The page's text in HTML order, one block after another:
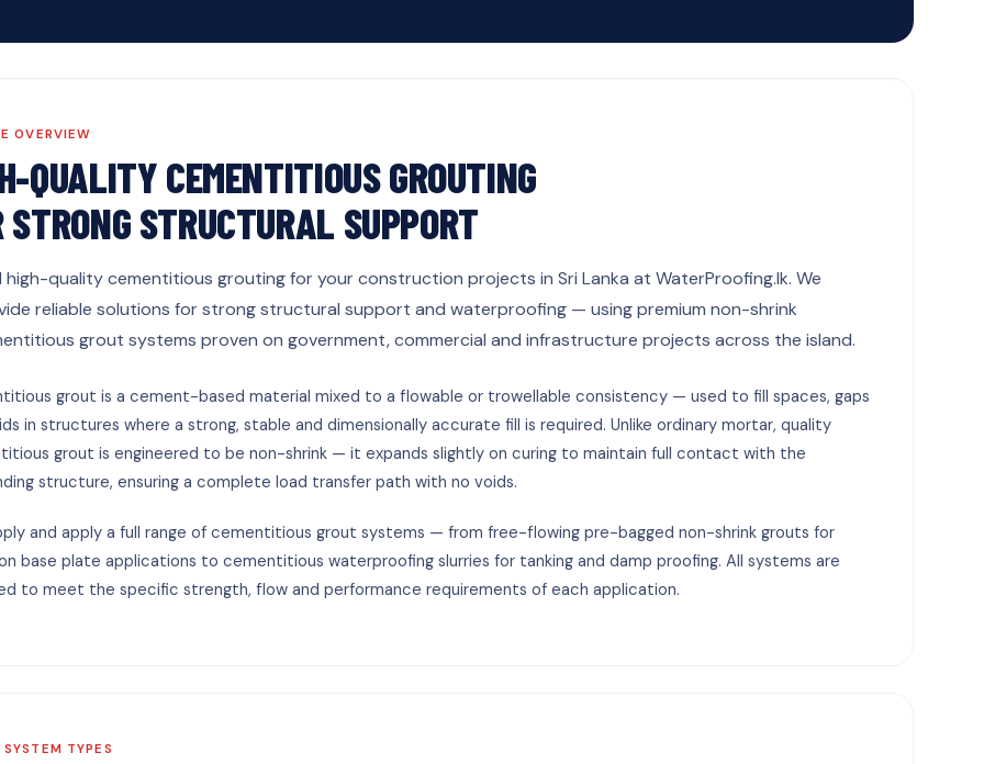
OVERVIEW
QUALITY CEMENTITIOUS GROUTING
STRONG STRUCTURAL SUPPORT
high-quality cementitious grouting for your construction projects in Sri Lanka at WaterProofing.lk. We
reliable solutions for strong structural support and waterproofing — using premium non-shrink
grout systems proven on government, commercial and infrastructure projects across the island.
grout is a cement-based material mixed to a flowable or trowellable consistency — used to fill spaces, gaps
in structures where a strong, stable and dimensionally accurate fill is required. Unlike ordinary mortar, quality
grout is engineered to be non-shrink — it expands slightly on curing to maintain full contact with the
structure, ensuring a complete load transfer path with no voids.
and apply a full range of cementitious grout systems — from free-flowing pre-bagged non-shrink grouts for
base plate applications to cementitious waterproofing slurries for tanking and damp proofing. All systems are
to meet the specific strength, flow and performance requirements of each application.
TYPES